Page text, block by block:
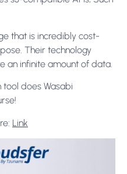
that is incredibly cost-
Their technology
an infinite amount of data.
does Wasabi
Link